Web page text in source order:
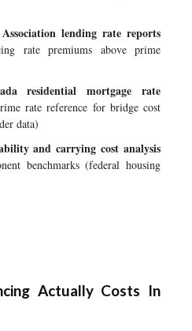
lending rate reports
rate premiums above prime
residential mortgage rate
rate reference for bridge cost
data)
and carrying cost analysis
benchmarks (federal housing
Actually Costs In